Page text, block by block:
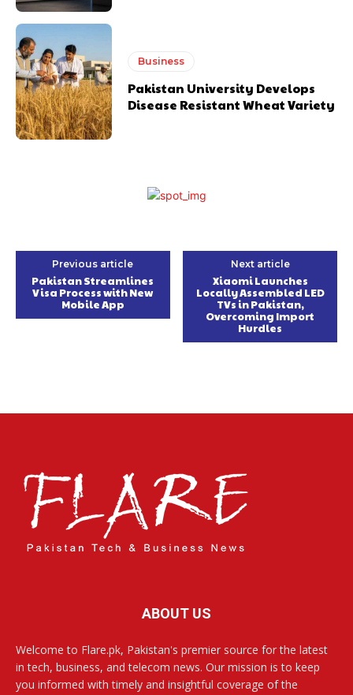
Business
Pakistan University Develops
Disease Resistant Wheat Variety
Previous article
Pakistan Streamlines
Visa Process with New
Mobile App
Next article
Xiaomi Launches
Locally Assembled LED
TVs in Pakistan,
Overcoming Import
Hurdles
ABOUT US
Welcome to Flare.pk, Pakistan's premier source for the latest
in tech, business, and telecom news. Our mission is to keep
you informed with timely and insightful coverage of the